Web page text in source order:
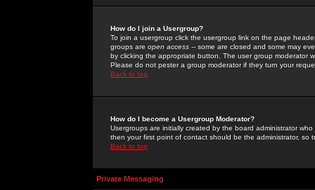
How do I join a Usergroup?
To join a usergroup click the usergroup link on the page
groups are open access -- some are closed and some may
by clicking the appropriate button. The user group moderator
Please do not pester a group moderator if they turn your
Back to top
How do I become a Usergroup Moderator?
Usergroups are initially created by the board administrator
then your first point of contact should be the administrator, so
Back to top
Private Messaging